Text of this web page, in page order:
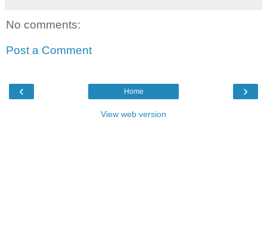
No comments:
Post a Comment
‹ ›
Home
View web version